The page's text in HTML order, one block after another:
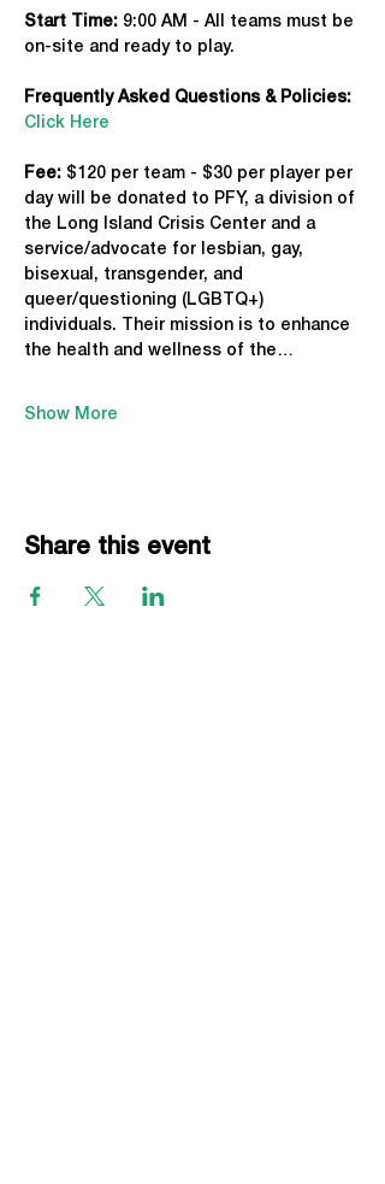
Start Time: 9:00 AM - All teams must be
on-site and ready to play.
Frequently Asked Questions & Policies:
Click Here
Fee: $120 per team - $30 per player per
day will be donated to PFY, a division of
the Long Island Crisis Center and a
service/advocate for lesbian, gay,
bisexual, transgender, and
queer/questioning (LGBTQ+)
individuals. Their mission is to enhance
the health and wellness of the…
Show More
Share this event